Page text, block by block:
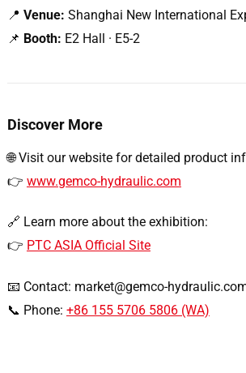
📍 Venue: Shanghai New International
📌 Booth: E2 Hall · E5-2
Discover More
🌐 Visit our website for detailed product
👉 www.gemco-hydraulic.com
🔗 Learn more about the exhibition:
👉 PTC ASIA Official Site
📧 Contact: market@gemco-
📞 Phone: +86 155 5706 5806 (WA)